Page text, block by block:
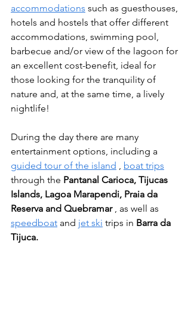
accommodations such as guesthouses,
hotels and hostels that offer different
accommodations, swimming pool,
barbecue and/or view of the lagoon for
an excellent cost-benefit, ideal for
those looking for the tranquility of
nature and, at the same time, a lively
nightlife!
During the day there are many
entertainment options, including a
guided tour of the island , boat trips
through the Pantanal Carioca, Tijucas
Islands, Lagoa Marapendi, Praia da
Reserva and Quebramar , as well as
speedboat and jet ski trips in Barra da
Tijuca.